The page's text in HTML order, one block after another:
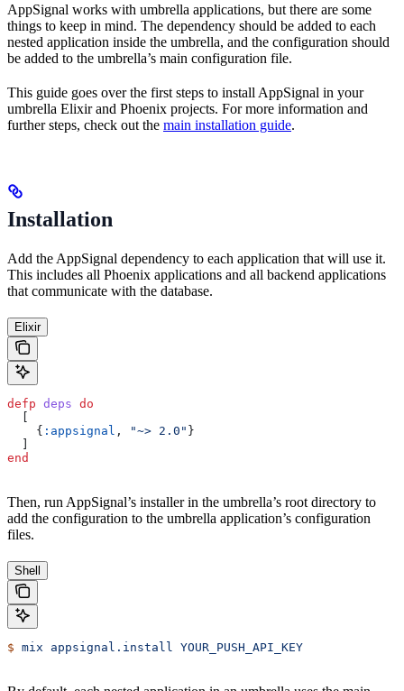
AppSignal works with umbrella applications, but there are some
things to keep in mind. The dependency should be added to each
nested application inside the umbrella, and the configuration should
be added to the umbrella’s main configuration file.
This guide goes over the first steps to install AppSignal in your
umbrella Elixir and Phoenix projects. For more information and
further steps, check out the main installation guide.
Installation
Add the AppSignal dependency to each application that will use it.
This includes all Phoenix applications and all backend applications
that communicate with the database.
Elixir
defp deps do
    {
:appsignal , "~> 2.0" }
end
Then, run AppSignal’s installer in the umbrella’s root directory to
add the configuration to the umbrella application’s configuration
files.
Shell
$ mix appsignal.install YOUR_PUSH_API_KEY